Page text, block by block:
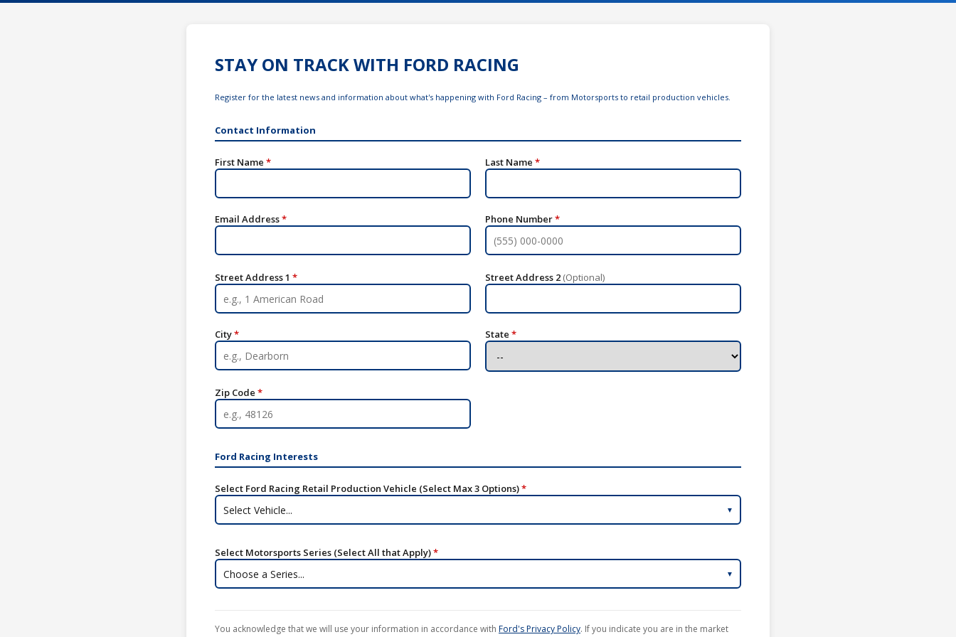
STAY ON TRACK WITH FORD RACING
Register for the latest news and information about what's happening with Ford Racing – from Motorsports to retail production vehicles.
Contact Information
First Name * Last Name *
Email Address* Phone Number*
Street Address 1 * Street Address 2 (Optional)
City* State *
Zip Code *
Ford Racing Interests
Select Ford Racing Retail Production Vehicle (Select Max 3 Options)*
Select Vehicle...
Select Motorsports Series (Select All that Apply)*
Choose a Series...
You acknowledge that we will use your information in accordance with Ford's Privacy Policy. If you indicate you are in the market